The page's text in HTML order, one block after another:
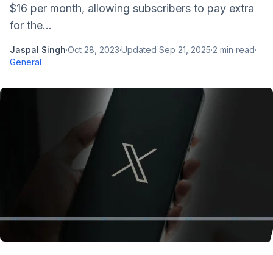
$16 per month, allowing subscribers to pay extra
for the...
Jaspal Singh·Oct 28, 2023·Updated Sep 21, 2025·2 min read·
General